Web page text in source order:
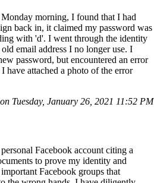
morning, I found that I had
back in, it claimed my password was
with 'd'. I went through the identity
email address I no longer use. I
password, but encountered an error
have attached a photo of the error
Tuesday, January 26, 2021 11:52 PM
Facebook account citing a
to prove my identity and
Facebook groups that